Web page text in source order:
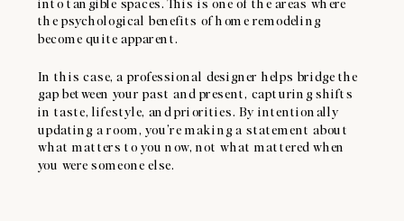
the psychological benefits of home remodeling
become quite apparent.
In this case, a professional designer helps bridge the
gap between your past and present, capturing shifts
in taste, lifestyle, and priorities. By intentionally
updating a room, you’re making a statement about
what matters to you now, not what mattered when
you were someone else.